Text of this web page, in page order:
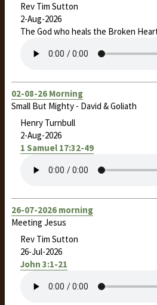
Rev Tim Sutton
2-Aug-2026
The God who heals the Broken
02-08-26 Morning
Small But Mighty - David & Goliath
Henry Turnbull
2-Aug-2026
1 Samuel 17:32-49
26-07-2026 morning
Meeting Jesus
Rev Tim Sutton
26-Jul-2026
John 3:1-21